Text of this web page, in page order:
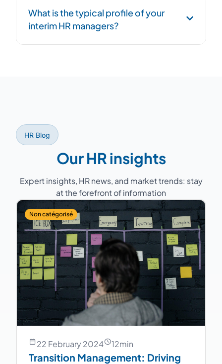
documentation, transition to successor, and
overlap period to ensure continuity.
What is the typical profile of your
interim HR managers?
HR Blog
Our HR insights
Expert insights, HR news, and market trends: stay
at the forefront of information
Non catégorisé
22 February 2024 12min
Transition Management: Driving